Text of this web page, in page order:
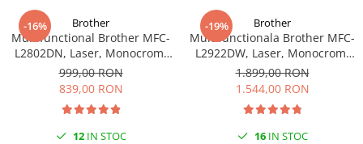
Capete imprimare
Cartuse inkjet si cerneala
Hartie
Developer
Consumabile imprimanta
-16% Brother
Multifunctional Brother MFC-
L2802DN, Laser, Monocrom,
Ethernet, USB, ADF, 32ppm,
A4
999,00 RON
839,00 RON
12IN STOC
-19% Brother
Multifunctionala Brother MFC-
L2922DW, Laser, Monocrom,
Format A4, Duplex, Retea, Wi-
Fi, NFC, Fax
1.899,00 RON
1.544,00 RON
16IN STOC